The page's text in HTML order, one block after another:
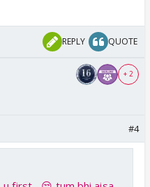
REPLY QUOTE
+ 2
#4